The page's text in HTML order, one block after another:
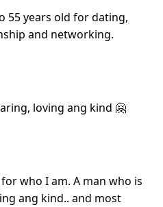
55 years old for dating,
and networking.
loving ang kind 🤗
who I am. A man who is
ang kind.. and most